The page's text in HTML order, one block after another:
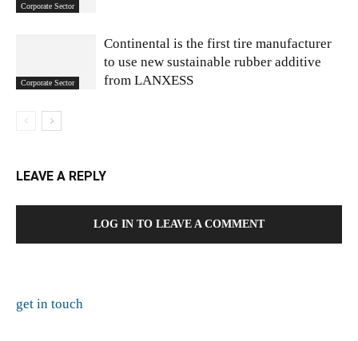
Corporate Sector
Corporate Sector
Continental is the first tire manufacturer
to use new sustainable rubber additive
from LANXESS
LEAVE A REPLY
LOG IN TO LEAVE A COMMENT
get in touch